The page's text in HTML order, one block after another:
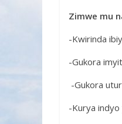
Zimwe mu
-Kwirinda
-Gukora
-Gukora
-Kurya indyo